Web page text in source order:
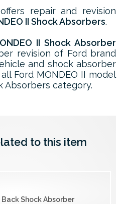
repair and revision
II Shock Absorbers.
II Shock Absorber
revision of Ford brand
and shock absorber
Ford MONDEO II model
Absorbers category.
to this item
Back Shock Absorber